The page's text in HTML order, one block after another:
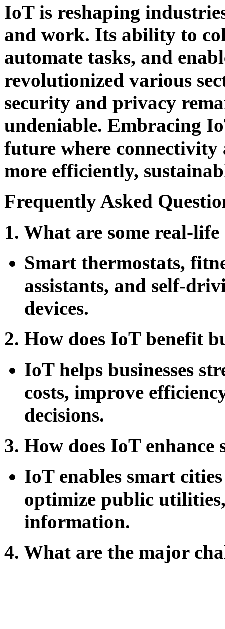
IoT is reshaping
and work. Its ability to
automate tasks, and
revolutionized various
security and privacy
undeniable. Embracing
future where connectivity
more efficiently,
Frequently Asked
1. What are some real-
Smart thermostats,
assistants, and self-
devices.
2. How does IoT benefit
IoT helps businesses
costs, improve
decisions.
3. How does IoT enhance
IoT enables smart
optimize public
information.
4. What are the major